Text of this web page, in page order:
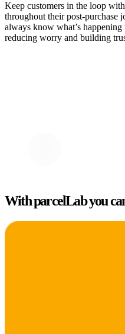
Keep customers in the loop
throughout their post-purchase
always know what’s
reducing worry and building
With parcelLab you